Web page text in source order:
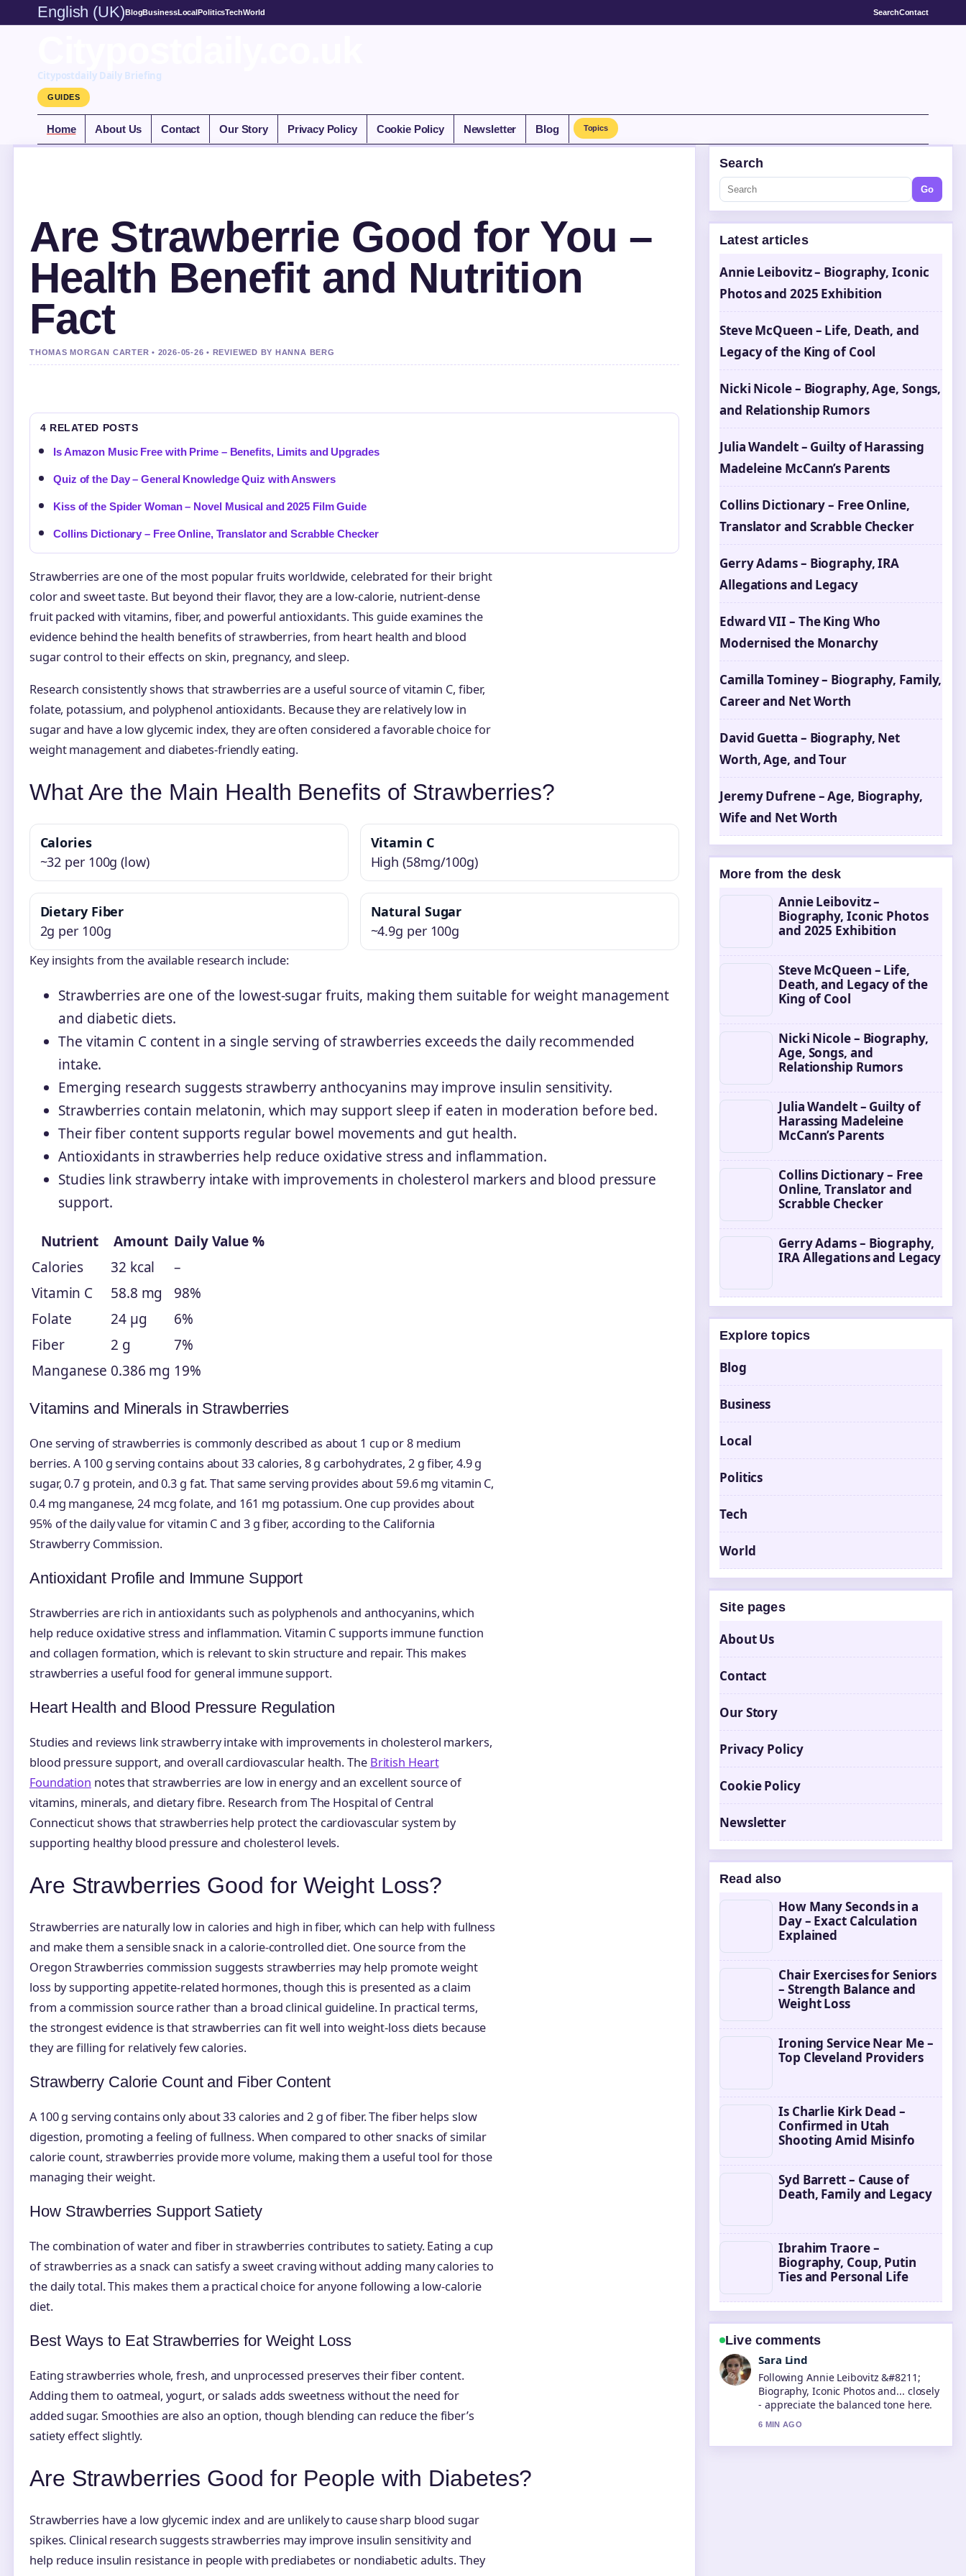
English (UK)BlogBusinessLocalPoliticsTechWorld SearchContact
Citypostdaily Daily Briefing
GUIDES
Home About Us Contact Our Story Privacy Policy Cookie Policy Newsletter Blog Topics
Are Strawberrie Good for You –
Health Benefit and Nutrition
Fact
THOMAS MORGAN CARTER • 2026-05-26 • REVIEWED BY HANNA BERG
4 RELATED POSTS
Is Amazon Music Free with Prime – Benefits, Limits and Upgrades
Quiz of the Day – General Knowledge Quiz with Answers
Kiss of the Spider Woman – Novel Musical and 2025 Film Guide
Collins Dictionary – Free Online, Translator and Scrabble Checker
Strawberries are one of the most popular fruits worldwide, celebrated for their bright
color and sweet taste. But beyond their flavor, they are a low-calorie, nutrient-dense
fruit packed with vitamins, fiber, and powerful antioxidants. This guide examines the
evidence behind the health benefits of strawberries, from heart health and blood
sugar control to their effects on skin, pregnancy, and sleep.
Research consistently shows that strawberries are a useful source of vitamin C, fiber,
folate, potassium, and polyphenol antioxidants. Because they are relatively low in
sugar and have a low glycemic index, they are often considered a favorable choice for
weight management and diabetes-friendly eating.
What Are the Main Health Benefits of Strawberries?
Calories
~32 per 100g (low)
Vitamin C
High (58mg/100g)
Dietary Fiber
2g per 100g
Natural Sugar
~4.9g per 100g
Key insights from the available research include:
Strawberries are one of the lowest-sugar fruits, making them suitable for weight management
and diabetic diets.
The vitamin C content in a single serving of strawberries exceeds the daily recommended
intake.
Emerging research suggests strawberry anthocyanins may improve insulin sensitivity.
Strawberries contain melatonin, which may support sleep if eaten in moderation before bed.
Their fiber content supports regular bowel movements and gut health.
Antioxidants in strawberries help reduce oxidative stress and inflammation.
Studies link strawberry intake with improvements in cholesterol markers and blood pressure
support.
Nutrient Amount Daily Value %
Calories
32 kcal
–
Vitamin C
58.8 mg
98%
Folate
24 µg
6%
Fiber
2 g
7%
Manganese 0.386 mg 19%
Vitamins and Minerals in Strawberries
One serving of strawberries is commonly described as about 1 cup or 8 medium
berries. A 100 g serving contains about 33 calories, 8 g carbohydrates, 2 g fiber, 4.9 g
sugar, 0.7 g protein, and 0.3 g fat. That same serving provides about 59.6 mg vitamin C,
0.4 mg manganese, 24 mcg folate, and 161 mg potassium. One cup provides about
95% of the daily value for vitamin C and 3 g fiber, according to the California
Strawberry Commission.
Antioxidant Profile and Immune Support
Strawberries are rich in antioxidants such as polyphenols and anthocyanins, which
help reduce oxidative stress and inflammation. Vitamin C supports immune function
and collagen formation, which is relevant to skin structure and repair. This makes
strawberries a useful food for general immune support.
Heart Health and Blood Pressure Regulation
Studies and reviews link strawberry intake with improvements in cholesterol markers,
blood pressure support, and overall cardiovascular health. The British Heart
Foundation notes that strawberries are low in energy and an excellent source of
vitamins, minerals, and dietary fibre. Research from The Hospital of Central
Connecticut shows that strawberries help protect the cardiovascular system by
supporting healthy blood pressure and cholesterol levels.
Are Strawberries Good for Weight Loss?
Strawberries are naturally low in calories and high in fiber, which can help with fullness
and make them a sensible snack in a calorie-controlled diet. One source from the
Oregon Strawberries commission suggests strawberries may help promote weight
loss by supporting appetite-related hormones, though this is presented as a claim
from a commission source rather than a broad clinical guideline. In practical terms,
the strongest evidence is that strawberries can fit well into weight-loss diets because
they are filling for relatively few calories.
Strawberry Calorie Count and Fiber Content
A 100 g serving contains only about 33 calories and 2 g of fiber. The fiber helps slow
digestion, promoting a feeling of fullness. When compared to other snacks of similar
calorie count, strawberries provide more volume, making them a useful tool for those
managing their weight.
How Strawberries Support Satiety
The combination of water and fiber in strawberries contributes to satiety. Eating a cup
of strawberries as a snack can satisfy a sweet craving without adding many calories to
the daily total. This makes them a practical choice for anyone following a low-calorie
diet.
Best Ways to Eat Strawberries for Weight Loss
Eating strawberries whole, fresh, and unprocessed preserves their fiber content.
Adding them to oatmeal, yogurt, or salads adds sweetness without the need for
added sugar. Smoothies are also an option, though blending can reduce the fiber’s
satiety effect slightly.
Are Strawberries Good for People with Diabetes?
Strawberries have a low glycemic index and are unlikely to cause sharp blood sugar
spikes. Clinical research suggests strawberries may improve insulin sensitivity and
help reduce insulin resistance in people with prediabetes or nondiabetic adults. They
Search
Go
Latest articles
Annie Leibovitz – Biography, Iconic
Photos and 2025 Exhibition
Steve McQueen – Life, Death, and
Legacy of the King of Cool
Nicki Nicole – Biography, Age, Songs,
and Relationship Rumors
Julia Wandelt – Guilty of Harassing
Madeleine McCann’s Parents
Collins Dictionary – Free Online,
Translator and Scrabble Checker
Gerry Adams – Biography, IRA
Allegations and Legacy
Edward VII – The King Who
Modernised the Monarchy
Camilla Tominey – Biography, Family,
Career and Net Worth
David Guetta – Biography, Net
Worth, Age, and Tour
Jeremy Dufrene – Age, Biography,
Wife and Net Worth
More from the desk
Annie Leibovitz –
Biography, Iconic Photos
and 2025 Exhibition
Steve McQueen – Life,
Death, and Legacy of the
King of Cool
Nicki Nicole – Biography,
Age, Songs, and
Relationship Rumors
Julia Wandelt – Guilty of
Harassing Madeleine
McCann’s Parents
Collins Dictionary – Free
Online, Translator and
Scrabble Checker
Gerry Adams – Biography,
IRA Allegations and Legacy
Explore topics
Blog
Business
Local
Politics
Tech
World
Site pages
About Us
Contact
Our Story
Privacy Policy
Cookie Policy
Newsletter
Read also
How Many Seconds in a
Day – Exact Calculation
Explained
Chair Exercises for Seniors
– Strength Balance and
Weight Loss
Ironing Service Near Me –
Top Cleveland Providers
Is Charlie Kirk Dead –
Confirmed in Utah
Shooting Amid Misinfo
Syd Barrett – Cause of
Death, Family and Legacy
Ibrahim Traore –
Biography, Coup, Putin
Ties and Personal Life
Live comments
Ethan Collins
Useful context on Steve McQueen
&#8211; Life, Death, and Legacy....
Please keep this live thread updated.
8 MIN AGO